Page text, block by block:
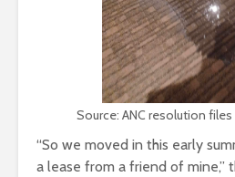
Source: ANC resolution
“So we moved in this early
a lease from a friend of mine,”